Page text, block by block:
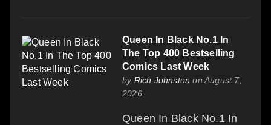
Queen In Black No.1 In
The Top 400 Bestselling
Comics Last Week
by Rich Johnston on August 7,
2026
Queen In Black No.1 In